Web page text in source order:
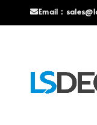
Email：